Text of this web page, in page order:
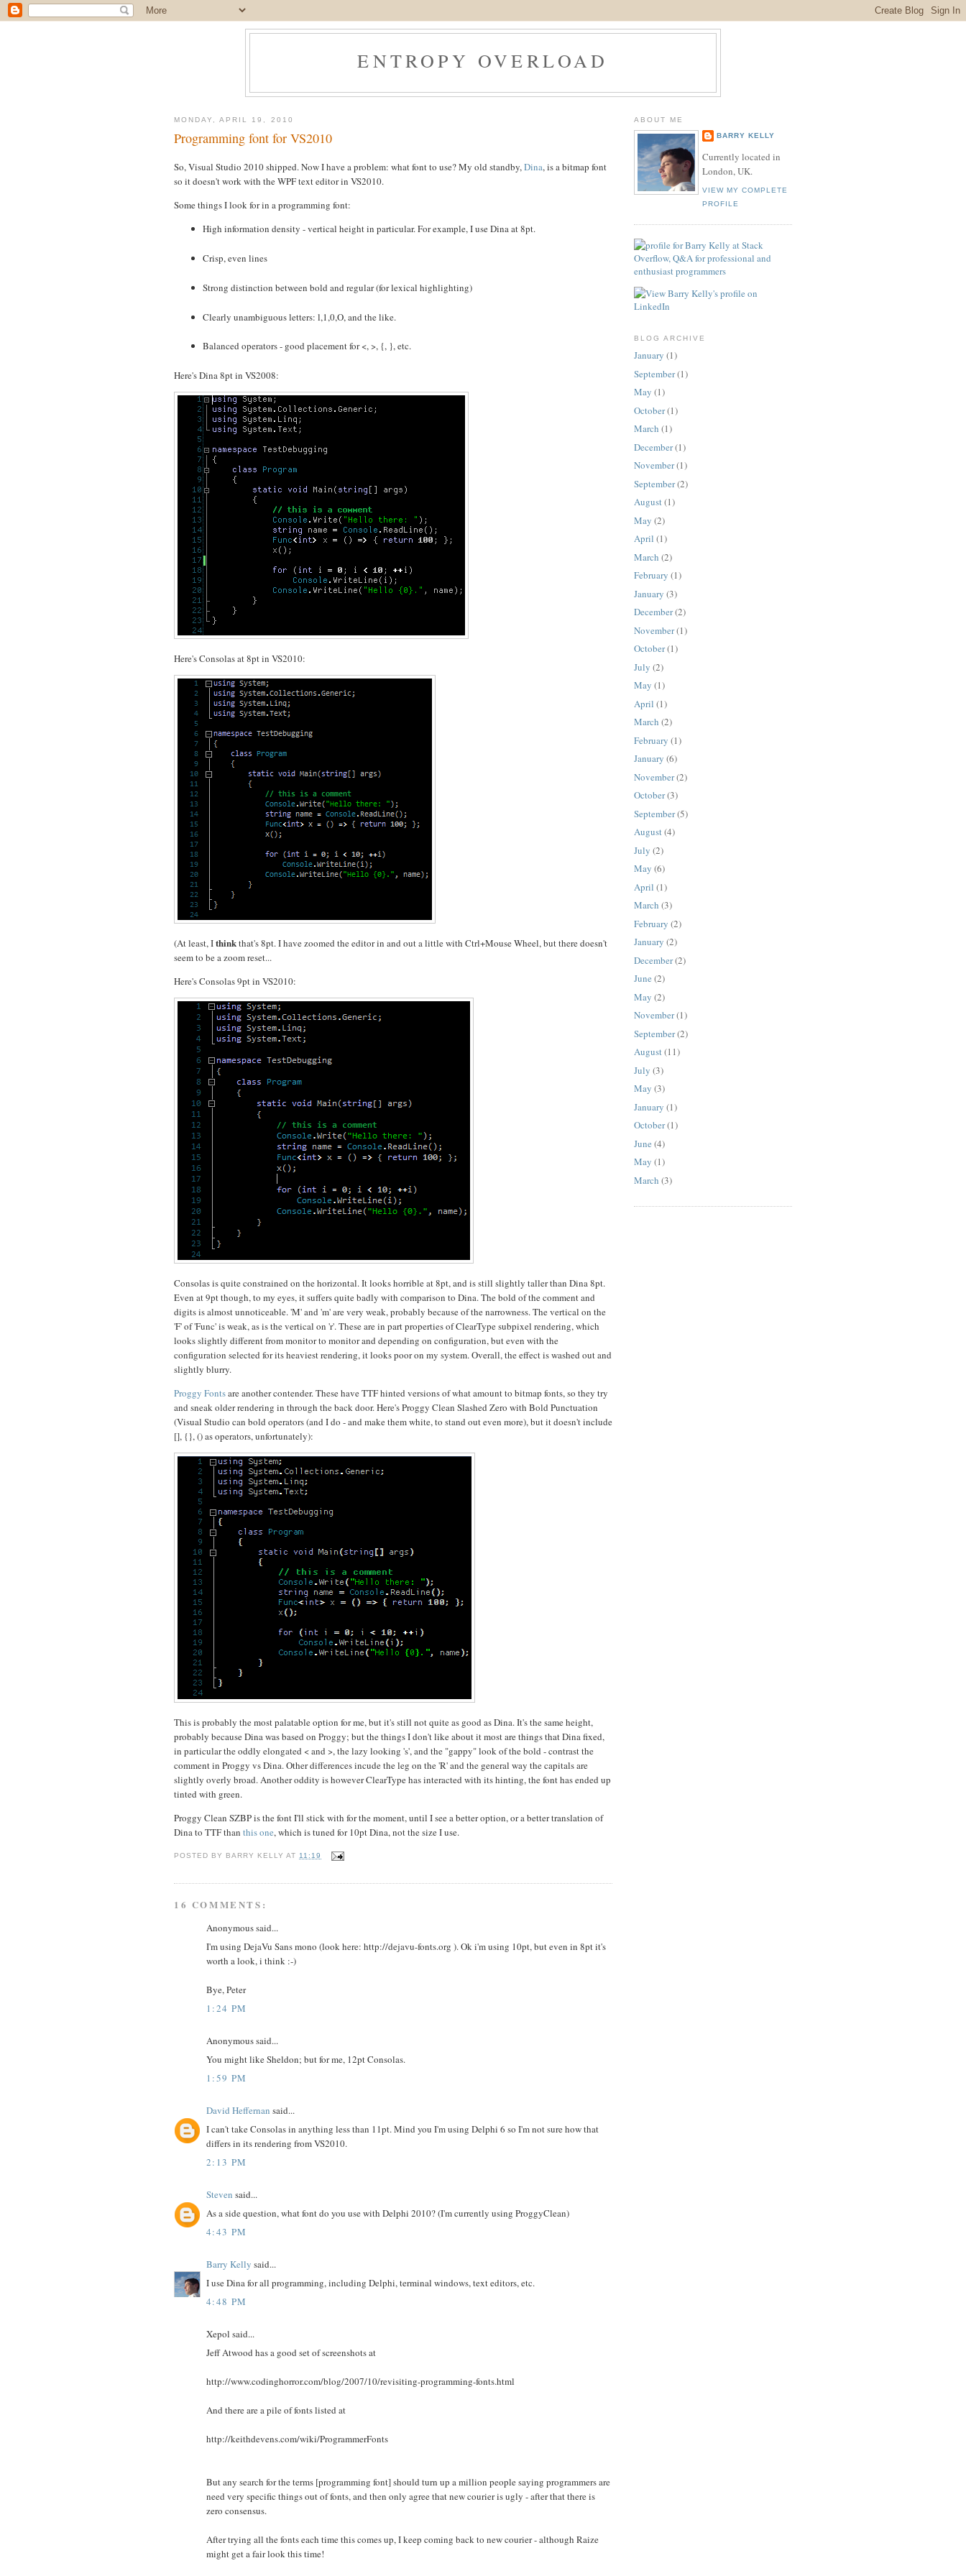
ENTROPY OVERLOAD
MONDAY, APRIL 19, 2010
Programming font for VS2010
So, Visual Studio 2010 shipped. Now I have a problem: what font to use? My old standby,Dina, is a bitmap font
so it doesn't work with the WPF text editor in VS2010.
Some things I look for in a programming font:
High information density - vertical height in particular. For example, I use Dina at 8pt.
Crisp, even lines
Strong distinction between bold and regular (for lexical highlighting)
Clearly unambiguous letters: l,1,0,O, and the like.
Balanced operators - good placement for <, >, {, }, etc.
Here's Dina 8pt in VS2008:
Here's Consolas at 8pt in VS2010:
(At least, Ithinkthat's 8pt. I have zoomed the editor in and out a little with Ctrl+Mouse Wheel, but there doesn't
seem to be a zoom reset...
Here's Consolas 9pt in VS2010:
Consolas is quite constrained on the horizontal. It looks horrible at 8pt, and is still slightly taller than Dina 8pt.
Even at 9pt though, to my eyes, it suffers quite badly with comparison to Dina. The bold of the comment and
digits is almost unnoticeable. 'M' and 'm' are very weak, probably because of the narrowness. The vertical on the
'F' of 'Func' is weak, as is the vertical on 'r'. These are in part properties of ClearType subpixel rendering, which
looks slightly different from monitor to monitor and depending on configuration, but even with the
configuration selected for its heaviest rendering, it looks poor on my system. Overall, the effect is washed out and
slightly blurry.
Proggy Fontsare another contender. These have TTF hinted versions of what amount to bitmap fonts, so they try
and sneak older rendering in through the back door. Here's Proggy Clean Slashed Zero with Bold Punctuation
(Visual Studio can bold operators (and I do - and make them white, to stand out even more), but it doesn't include
[], {}, () as operators, unfortunately):
This is probably the most palatable option for me, but it's still not quite as good as Dina. It's the same height,
probably because Dina was based on Proggy; but the things I don't like about it most are things that Dina fixed,
in particular the oddly elongated < and >, the lazy looking 's', and the "gappy" look of the bold - contrast the
comment in Proggy vs Dina. Other differences incude the leg on the 'R' and the general way the capitals are
slightly overly broad. Another oddity is however ClearType has interacted with its hinting, the font has ended up
tinted with green.
Proggy Clean SZBP is the font I'll stick with for the moment, until I see a better option, or a better translation of
Dina to TTF than this one, which is tuned for 10pt Dina, not the size I use.
POSTED BY BARRY KELLY AT11:19
16 COMMENTS:
Anonymous said...
I'm using DejaVu Sans mono (look here: http://dejavu-fonts.org ). Ok i'm using 10pt, but even in 8pt it's
worth a look, i think :-)
Bye, Peter
1:24 PM
Anonymous said...
You might like Sheldon; but for me, 12pt Consolas.
1:59 PM
David Heffernan said...
I can't take Consolas in anything less than 11pt. Mind you I'm using Delphi 6 so I'm not sure how that
differs in its rendering from VS2010.
2:13 PM
Steven said...
As a side question, what font do you use with Delphi 2010? (I'm currently using ProggyClean)
4:43 PM
Barry Kelly said...
I use Dina for all programming, including Delphi, terminal windows, text editors, etc.
4:48 PM
Xepol said...
Jeff Atwood has a good set of screenshots at
http://www.codinghorror.com/blog/2007/10/revisiting-programming-fonts.html
And there are a pile of fonts listed at
http://keithdevens.com/wiki/ProgrammerFonts
But any search for the terms [programming font] should turn up a million people saying programmers are
need very specific things out of fonts, and then only agree that new courier is ugly - after that there is
zero consensus.
After trying all the fonts each time this comes up, I keep coming back to new courier - although Raize
might get a fair look this time!
ABOUT ME
BARRY KELLY
Currently located in
London, UK.
VIEW MY COMPLETE
PROFILE
BLOG ARCHIVE
January (1)
September(1)
May (1)
October(1)
March (1)
December(1)
November(1)
September(2)
August(1)
May (2)
April (1)
March (2)
February (1)
January (3)
December(2)
November(1)
October(1)
July (2)
May (1)
April (1)
March (2)
February (1)
January (6)
November(2)
October(3)
September(5)
August(4)
July (2)
May (6)
April (1)
March (3)
February (2)
January (2)
December(2)
June (2)
May (2)
November(1)
September(2)
August(11)
July (3)
May (3)
January (1)
October(1)
June (4)
May (1)
March (3)